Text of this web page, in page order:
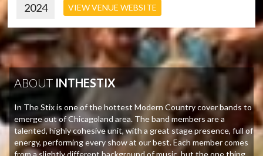
2024
VIEW VENUE WEBSITE
ABOUT INTHESTIX
In The Stix is one of the hottest Modern Country cover bands to
emerge out of Chicagoland area. The band members are a
talented, highly cohesive unit, with a great stage presence, full of
energy, performing every show at our best. Each member comes
from a slightly different background of music, but the one thing